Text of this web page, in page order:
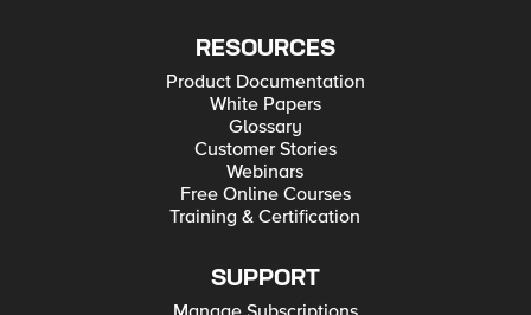
RESOURCES
Product Documentation
White Papers
Glossary
Customer Stories
Webinars
Free Online Courses
Training & Certification
SUPPORT